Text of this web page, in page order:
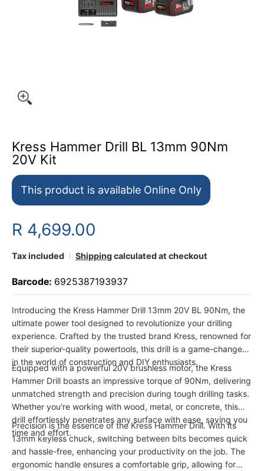
Kress Hammer Drill BL 13mm 90Nm
20V Kit
This product is available Online Only
R 4,699.00
Tax included Shippingcalculated at checkout
Barcode: 6925387193937
Introducing the Kress Hammer Drill 13mm 20V BL 90Nm, the
ultimate power tool designed to revolutionize your drilling
experience. Crafted by the trusted brand Kress, renowned for
their superior-quality powertools, this drill is a game-changer
in the world of construction and DIY enthusiasts.
Equipped with a powerful 20V brushless motor, the Kress
Hammer Drill boasts an impressive torque of 90Nm, delivering
unmatched strength and precision during tough drilling tasks.
Whether you're working with wood, metal, or concrete, this
drill effortlessly penetrates any surface with ease, saving you
time and effort.
Precision is the essence of the Kress Hammer Drill. With its
13mm keyless chuck, switching between bits becomes quick
and hassle-free, enhancing your productivity on the job. The
ergonomic handle ensures a comfortable grip, allowing for